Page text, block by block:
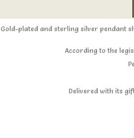
Gold-plated and sterling silver pendant
According to the
Delivered with its